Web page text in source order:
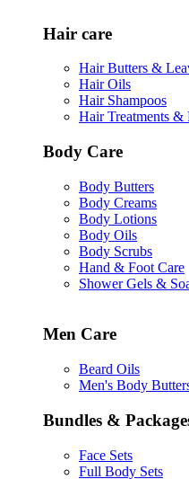
Hair care
Hair Butters &
Hair Oils
Hair Shampoos
Hair Treatments &
Body Care
Body Butters
Body Creams
Body Lotions
Body Oils
Body Scrubs
Hand & Foot Care
Shower Gels &
Men Care
Beard Oils
Men's Body
Bundles &
Face Sets
Full Body Sets